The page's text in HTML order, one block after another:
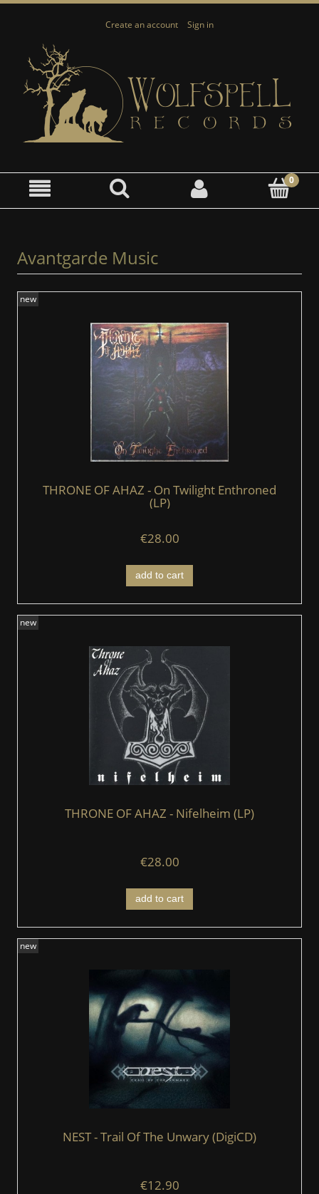
Create an account Sign in
Avantgarde Music
THRONE OF AHAZ - On Twilight Enthroned
(LP)
€28.00
add to cart
new
THRONE OF AHAZ - Nifelheim (LP)
€28.00
add to cart
new
NEST - Trail Of The Unwary (DigiCD)
€12.90
new